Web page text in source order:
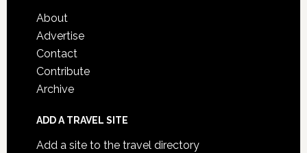
About
Advertise
Contact
Contribute
Archive
ADD A TRAVEL SITE
Add a site to the travel directory